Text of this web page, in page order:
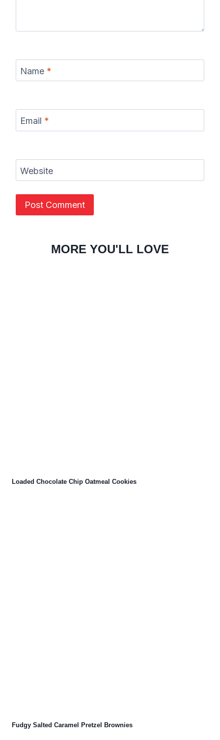
Name *
Email *
Website
MORE YOU'LL LOVE
Loaded Chocolate Chip Oatmeal Cookies
Fudgy Salted Caramel Pretzel Brownies